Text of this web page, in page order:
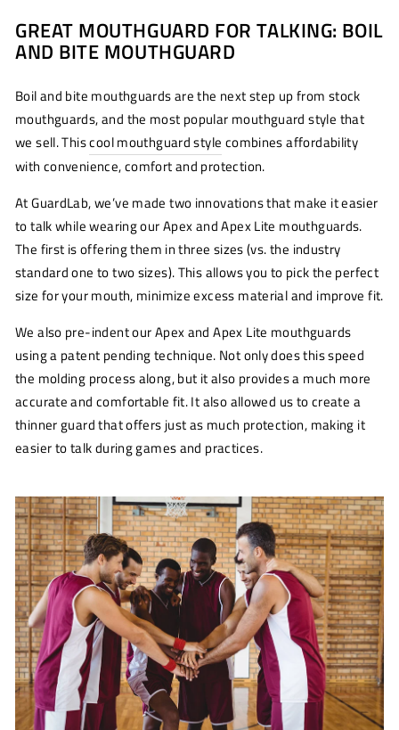
GREAT MOUTHGUARD FOR TALKING: BOIL
AND BITE MOUTHGUARD
Boil and bite mouthguards are the next step up from stock
mouthguards, and the most popular mouthguard style that
we sell. Thiscool mouthguard style combines affordability
with convenience, comfort and protection.
At GuardLab, we’ve made two innovations that make it easier
to talk while wearing our Apex and Apex Lite mouthguards.
The first is offering them in three sizes (vs. the industry
standard one to two sizes). This allows you to pick the perfect
size for your mouth, minimize excess material and improve fit.
We also pre-indent our Apex and Apex Lite mouthguards
using a patent pending technique. Not only does this speed
the molding process along, but it also provides a much more
accurate and comfortable fit. It also allowed us to create a
thinner guard that offers just as much protection, making it
easier to talk during games and practices.